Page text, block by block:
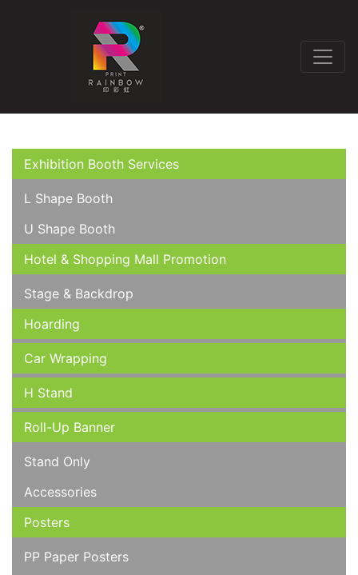
Exhibition Booth Services
L Shape Booth
U Shape Booth
Hotel & Shopping Mall Promotion
Stage & Backdrop
Hoarding
Car Wrapping
H Stand
Roll-Up Banner
Stand Only
Accessories
Posters
PP Paper Posters